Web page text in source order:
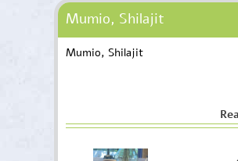
Mumio, Shilajit
Mumio, Shilajit